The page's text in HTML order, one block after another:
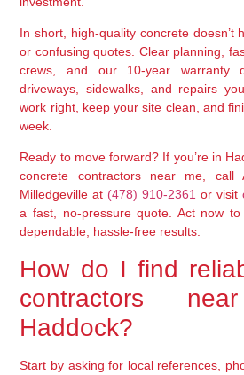
In short, high-quality concrete doesn’t
or confusing quotes. Clear planning,
crews, and our 10-year warranty
driveways, sidewalks, and repairs
work right, keep your site clean, and
week.
Ready to move forward? If you’re in
concrete contractors near me, call
Milledgeville at (478) 910-2361 or visit
a fast, no-pressure quote. Act now
dependable, hassle-free results.
How do I find
contractors
Haddock?
Start by asking for local references,